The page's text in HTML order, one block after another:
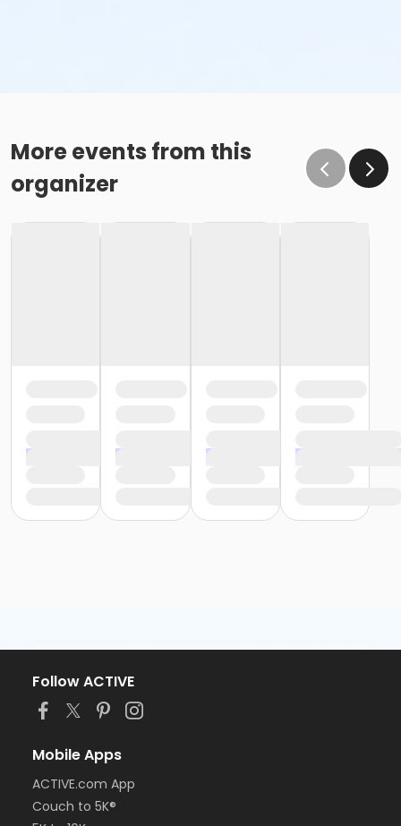
More events from this
organizer
Follow ACTIVE
Mobile Apps
ACTIVE.com App
Couch to 5K®